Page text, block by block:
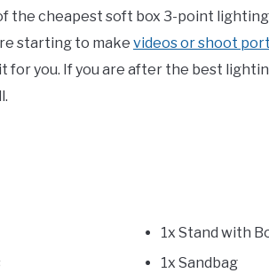
the cheapest soft box 3-point
starting to make videos or shoot
for you. If you are after the best
1x Stand with
1x Sandbag